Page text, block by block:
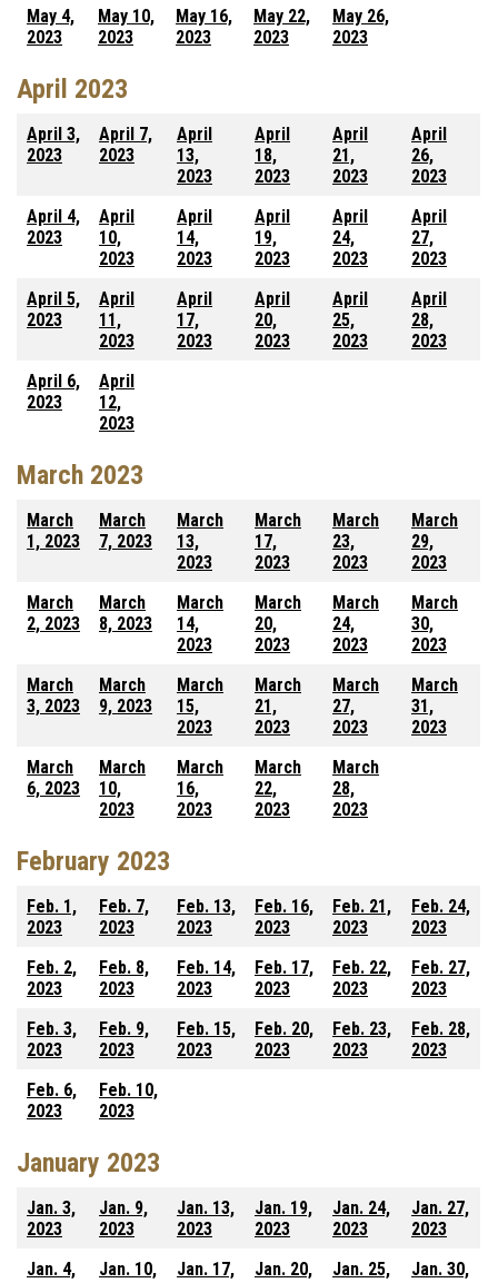
May 4,
2023
May 10,
2023
May 16,
2023
May 22,
2023
May 26,
2023
April 2023
April 3,
2023
April 7,
2023
April
13,
2023
April
18,
2023
April
21,
2023
April
26,
2023
April 4,
2023
April
10,
2023
April
14,
2023
April
19,
2023
April
24,
2023
April
27,
2023
April 5,
2023
April
11,
2023
April
17,
2023
April
20,
2023
April
25,
2023
April
28,
2023
April 6,
2023
April
12,
2023
March 2023
March
1, 2023
March
7, 2023
March
13,
2023
March
17,
2023
March
23,
2023
March
29,
2023
March
2, 2023
March
8, 2023
March
14,
2023
March
20,
2023
March
24,
2023
March
30,
2023
March
3, 2023
March
9, 2023
March
15,
2023
March
21,
2023
March
27,
2023
March
31,
2023
March
6, 2023
March
10,
2023
March
16,
2023
March
22,
2023
March
28,
2023
February 2023
Feb. 1,
2023
Feb. 7,
2023
Feb. 13,
2023
Feb. 16,
2023
Feb. 21,
2023
Feb. 24,
2023
Feb. 2,
2023
Feb. 8,
2023
Feb. 14,
2023
Feb. 17,
2023
Feb. 22,
2023
Feb. 27,
2023
Feb. 3,
2023
Feb. 9,
2023
Feb. 15,
2023
Feb. 20,
2023
Feb. 23,
2023
Feb. 28,
2023
Feb. 6,
2023
Feb. 10,
2023
January 2023
Jan. 3,
2023
Jan. 9,
2023
Jan. 13,
2023
Jan. 19,
2023
Jan. 24,
2023
Jan. 27,
2023
Jan. 4,
Jan. 10,
Jan. 17,
Jan. 20,
Jan. 25,
Jan. 30,